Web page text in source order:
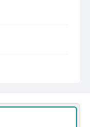
Collection